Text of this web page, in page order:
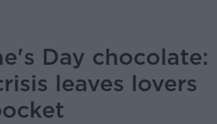
Day chocolate:
leaves lovers